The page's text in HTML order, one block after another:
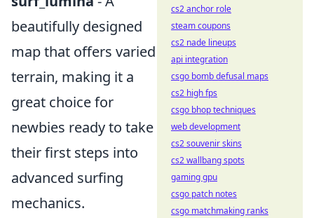
beautifully designed
map that offers varied
terrain, making it a
great choice for
newbies ready to take
their first steps into
advanced surfing
mechanics.
cs2 anchor role
steam coupons
cs2 nade lineups
api integration
csgo bomb defusal maps
cs2 high fps
csgo bhop techniques
web development
cs2 souvenir skins
cs2 wallbang spots
gaming gpu
csgo patch notes
csgo matchmaking ranks